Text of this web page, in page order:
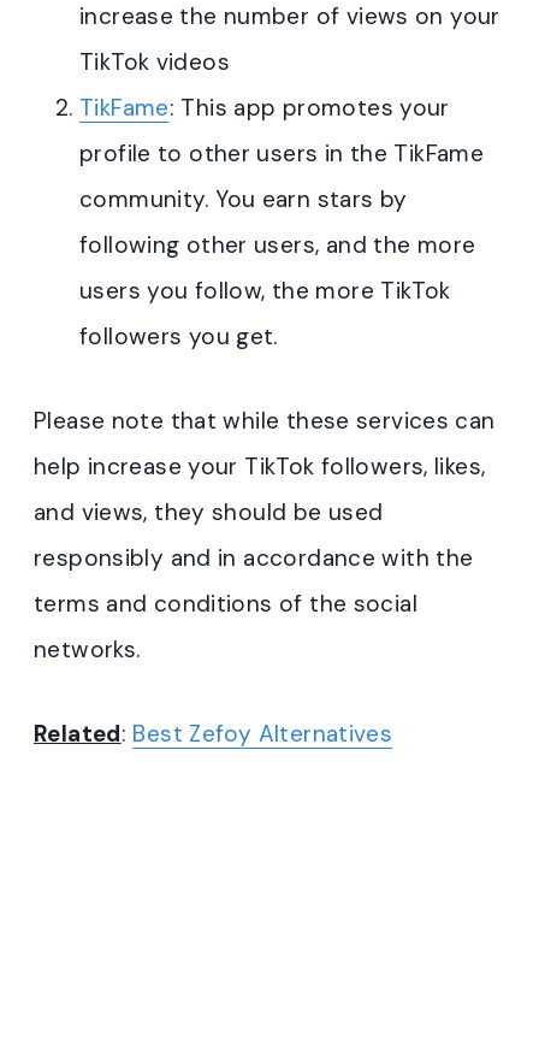
increase the number of views on your
TikTok videos
TikFame: This app promotes your
profile to other users in the TikFame
community. You earn stars by
following other users, and the more
users you follow, the more TikTok
followers you get.
Please note that while these services can
help increase your TikTok followers, likes,
and views, they should be used
responsibly and in accordance with the
terms and conditions of the social
networks.
Related: Best Zefoy Alternatives